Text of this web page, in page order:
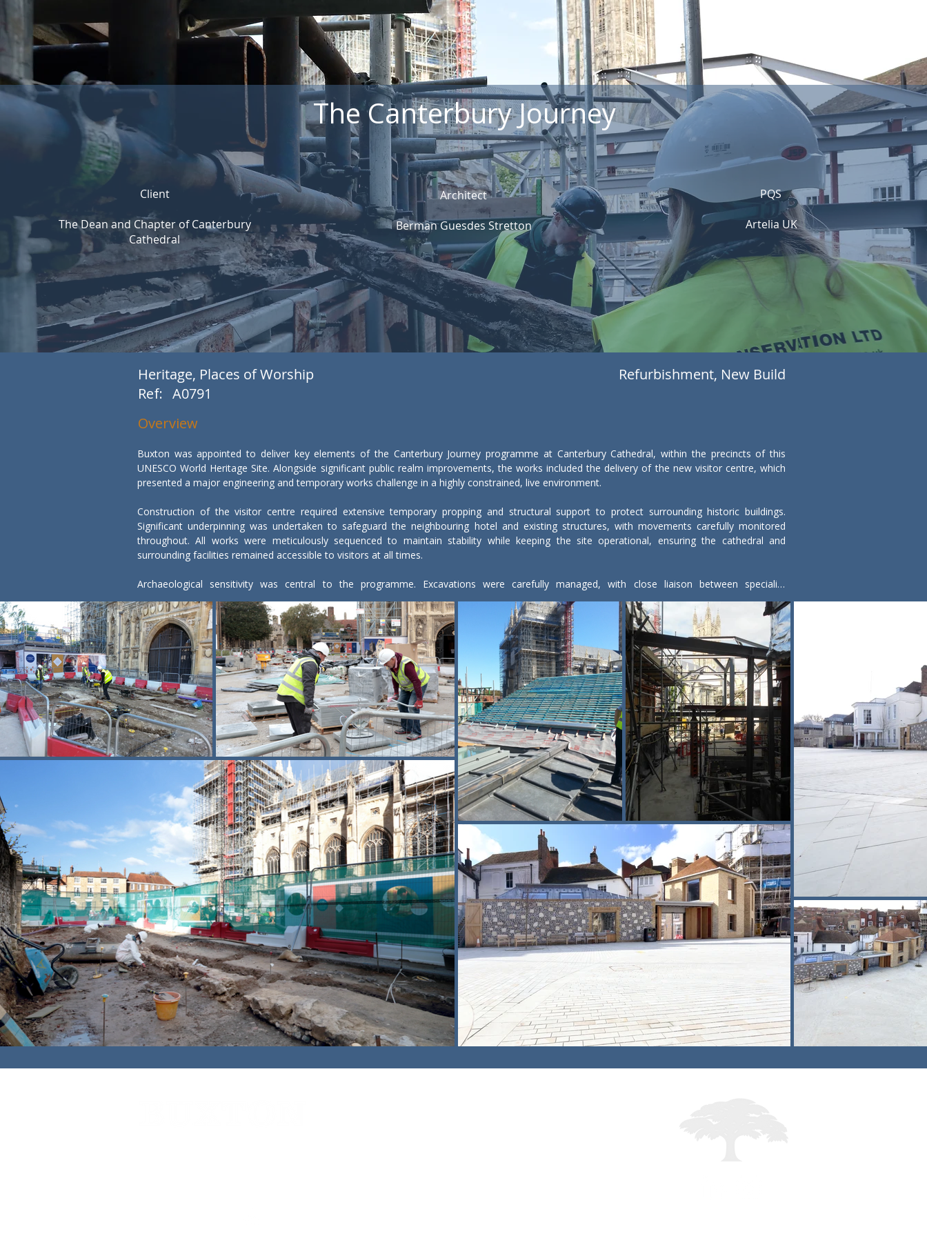
Client
The Dean and Chapter of Canterbury
Cathedral
The Canterbury Journey
Architect
Berman Guesdes Stretton
PQS
Artelia UK
Heritage, Places of Worship
Refurbishment, New Build
Ref: A0791
Overview
Buxton was appointed to deliver key elements of the Canterbury Journey programme at Canterbury Cathedral, within the precincts of this
UNESCO World Heritage Site. Alongside significant public realm improvements, the works included the delivery of the new visitor centre, which
presented a major engineering and temporary works challenge in a highly constrained, live environment.
Construction of the visitor centre required extensive temporary propping and structural support to protect surrounding historic buildings.
Significant underpinning was undertaken to safeguard the neighbouring hotel and existing structures, with movements carefully monitored
throughout. All works were meticulously sequenced to maintain stability while keeping the site operational, ensuring the cathedral and
surrounding facilities remained accessible to visitors at all times.
Archaeological sensitivity was central to the programme. Excavations were carefully managed, with close liaison between specialist
archaeologists and the site team. Works were adapted in response to findings, ensuring heritage assets below ground were protected and
recorded appropriately.
Across the wider precincts, Buxton re-paved historic surfaces and installed new drainage to improve surface water management. Levels were
carefully adjusted to enhance accessibility while preserving the character of the setting. Logistics planning was critical, with deliveries, plant
movements and waste removal tightly controlled to minimise disruption in one of the country’s busiest heritage destinations.
The scheme required detailed planning around tourist flows, services and major religious events. Safe pedestrian routes were maintained at all
times, with clear segregation between construction activity and the public. This project demonstrates Buxton’s ability to deliver complex heritage
schemes that combine heavy structural intervention with sensitive restoration, archaeological stewardship and rigorous visitor management.